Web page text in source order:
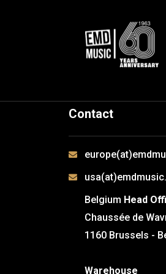
Contact
Belgium Head
Chaussée de
1160 Brussels -
Warehouse